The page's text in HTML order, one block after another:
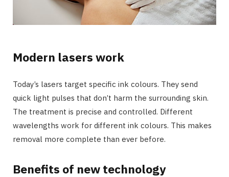
Modern lasers work
Today’s lasers target specific ink colours. They send
quick light pulses that don’t harm the surrounding skin.
The treatment is precise and controlled. Different
wavelengths work for different ink colours. This makes
removal more complete than ever before.
Benefits of new technology